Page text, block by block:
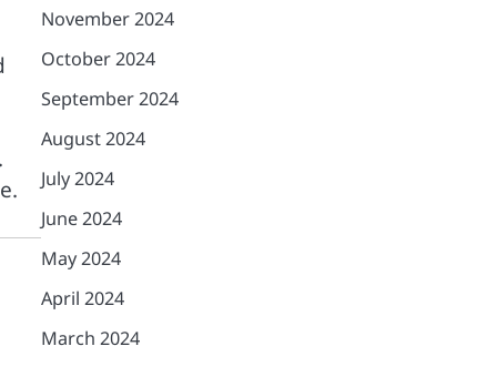
November 2024
October 2024
September 2024
August 2024
July 2024
June 2024
May 2024
April 2024
March 2024